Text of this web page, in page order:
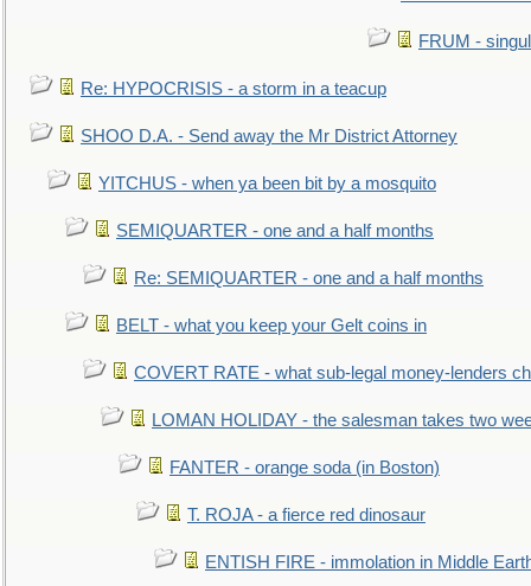
FRUM -
Re: HYPOCRISIS - a storm in a teacup
SHOO D.A. - Send away the Mr District Attorney
YITCHUS - when ya been bit by a mosquito
SEMIQUARTER - one and a half months
Re: SEMIQUARTER - one and a half months
BELT - what you keep your Gelt coins in
COVERT RATE - what sub-legal money-lenders
LOMAN HOLIDAY - the salesman takes two
FANTER - orange soda (in Boston)
T. ROJA - a fierce red dinosaur
ENTISH FIRE - immolation in Middle